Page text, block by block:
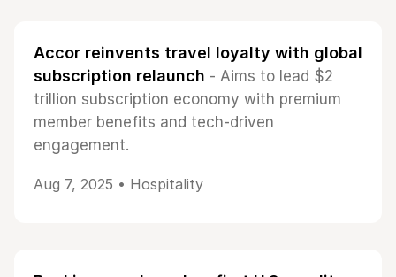
Accor reinvents travel loyalty with global
subscription relaunch - Aims to lead $2
trillion subscription economy with premium
member benefits and tech-driven
engagement.
Aug 7, 2025 • Hospitality